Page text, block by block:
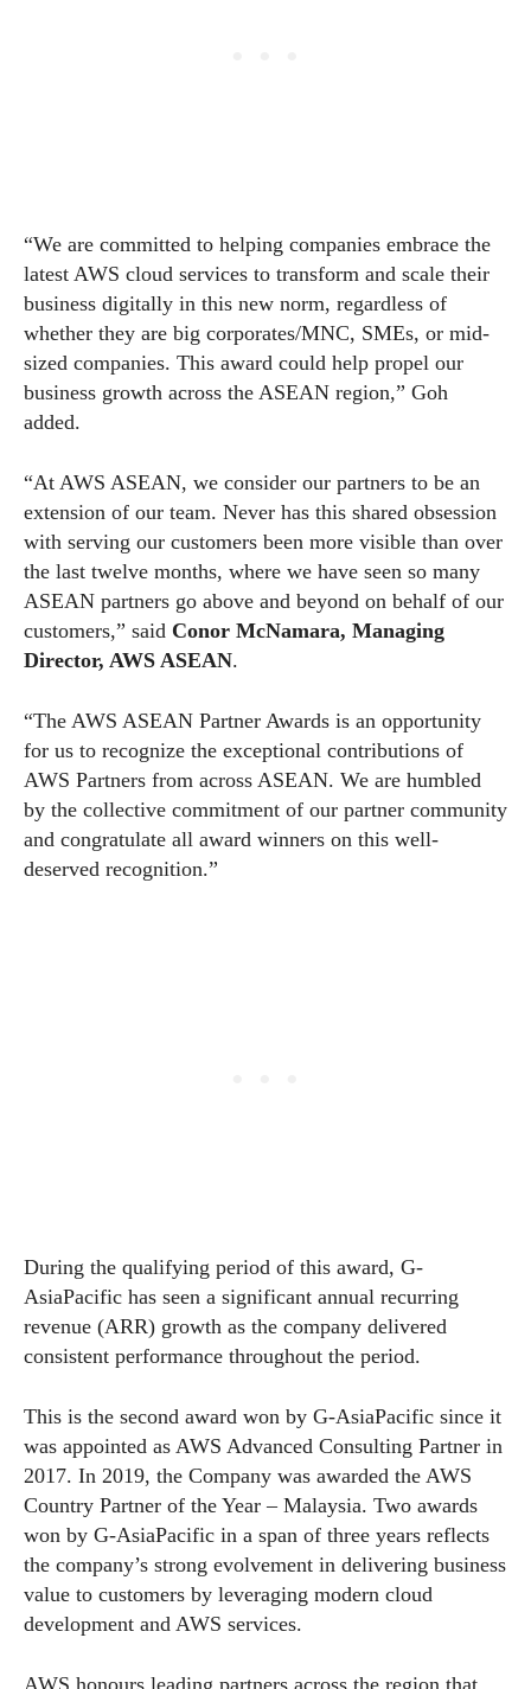
“We are committed to helping companies embrace the
latest AWS cloud services to transform and scale their
business digitally in this new norm, regardless of
whether they are big corporates/MNC, SMEs, or mid-
sized companies. This award could help propel our
business growth across the ASEAN region,” Goh
added.
“At AWS ASEAN, we consider our partners to be an
extension of our team. Never has this shared obsession
with serving our customers been more visible than over
the last twelve months, where we have seen so many
ASEAN partners go above and beyond on behalf of our
customers,” said Conor McNamara, Managing
Director, AWS ASEAN.
“The AWS ASEAN Partner Awards is an opportunity
for us to recognize the exceptional contributions of
AWS Partners from across ASEAN. We are humbled
by the collective commitment of our partner community
and congratulate all award winners on this well-
deserved recognition.”
During the qualifying period of this award, G-
AsiaPacific has seen a significant annual recurring
revenue (ARR) growth as the company delivered
consistent performance throughout the period.
This is the second award won by G-AsiaPacific since it
was appointed as AWS Advanced Consulting Partner in
2017. In 2019, the Company was awarded the AWS
Country Partner of the Year – Malaysia. Two awards
won by G-AsiaPacific in a span of three years reflects
the company’s strong evolvement in delivering business
value to customers by leveraging modern cloud
development and AWS services.
AWS honours leading partners across the region that